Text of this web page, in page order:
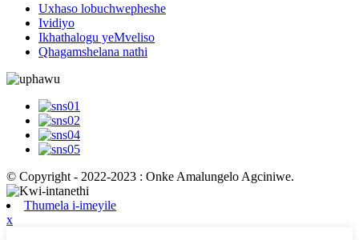
Uxhaso lobuchwepheshe
Ividiyo
Ikhathalogu yeMveliso
Qhagamshelana nathi
© Copyright - 2022-2023 : Onke Amalungelo Agciniwe.
Thumela i-imeyile
x